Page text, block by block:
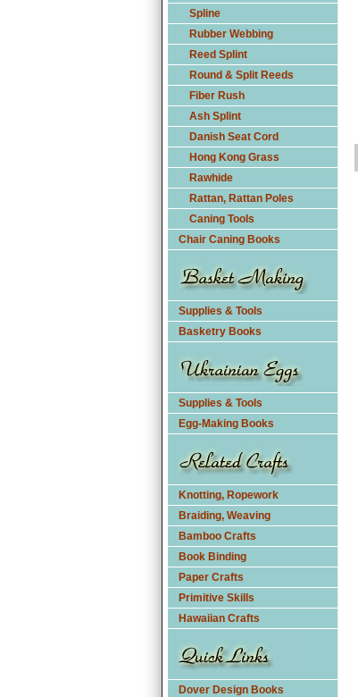
Spline
Rubber Webbing
Reed Splint
Round & Split Reeds
Fiber Rush
Ash Splint
Danish Seat Cord
Hong Kong Grass
Rawhide
Rattan, Rattan Poles
Caning Tools
Chair Caning Books
Supplies & Tools
Basketry Books
Supplies & Tools
Egg-Making Books
Knotting, Ropework
Braiding, Weaving
Bamboo Crafts
Book Binding
Paper Crafts
Primitive Skills
Hawaiian Crafts
Dover Design Books